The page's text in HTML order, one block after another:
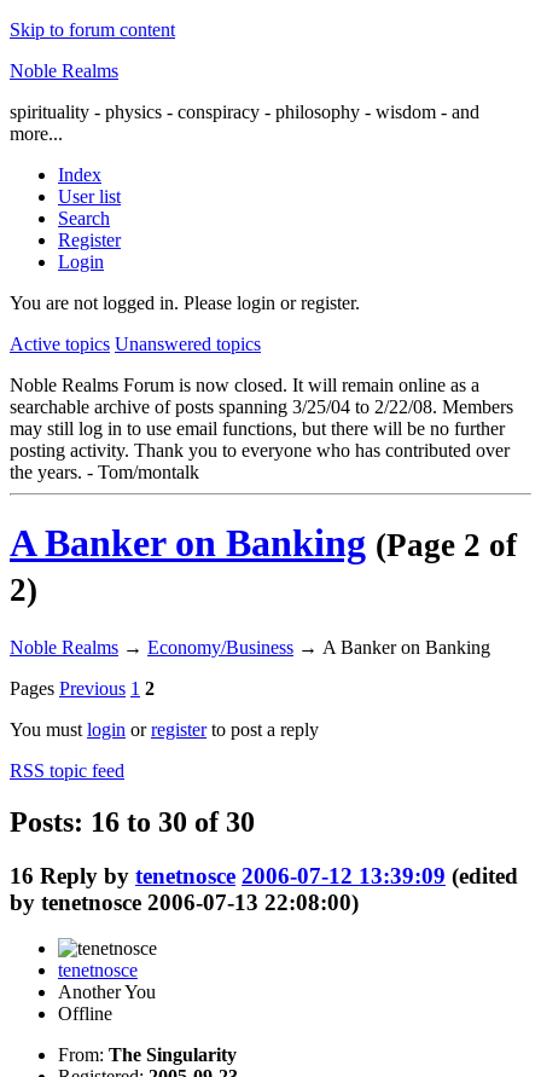
Skip to forum content
Noble Realms
spirituality - physics - conspiracy - philosophy - wisdom - and
more...
Index
User list
Search
Register
Login
You are not logged in. Please login or register.
Active topics Unanswered topics
Noble Realms Forum is now closed. It will remain online as a
searchable archive of posts spanning 3/25/04 to 2/22/08. Members
may still log in to use email functions, but there will be no further
posting activity. Thank you to everyone who has contributed over
the years. - Tom/montalk
A Banker on Banking (Page 2 of
2)
Noble Realms → Economy/Business → A Banker on Banking
Pages Previous 1 2
You must login orregisterto post a reply
RSS topic feed
Posts: 16 to 30 of 30
16 Reply by tenetnosce 2006-07-12 13:39:09 (edited
by tenetnosce 2006-07-13 22:08:00)
tenetnosce
Another You
Offline
From: The Singularity